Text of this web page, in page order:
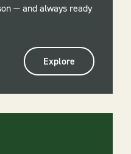
— and always ready
Explore